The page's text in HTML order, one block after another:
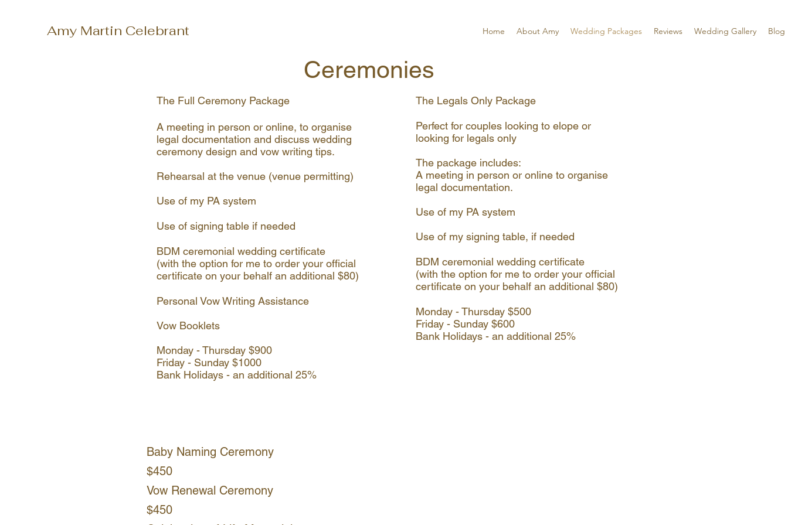
Amy Martin Celebrant Home About Amy Wedding Packages Reviews Wedding Gallery Blog
The Full Ceremony Package​
A meeting in person or online, to organise
legal documentation and discuss wedding
ceremony design and vow writing tips.
Rehearsal at the venue (venue permitting)
Use of my PA system
Use of signing table if needed
BDM ceremonial wedding certificate
(with the option for me to order your official
certificate on your behalf an additional $80)
Personal Vow Writing Assistance
Vow Booklets
Monday - Thursday $900
Friday - Sunday $1000
Bank Holidays - an additional 25%
The Legals Only Package
Perfect for couples looking to elope or
looking for legals only
The package includes:
A meeting in person or online to organise
legal documentation.
Use of my PA system
Use of my signing table, if needed
BDM ceremonial wedding certificate
(with the option for me to order your official
certificate on your behalf an additional $80)
Monday - Thursday $500
Friday - Sunday $600
Bank Holidays - an additional 25%
Ceremonies
Baby Naming Ceremony
$450
Vow Renewal Ceremony
$450